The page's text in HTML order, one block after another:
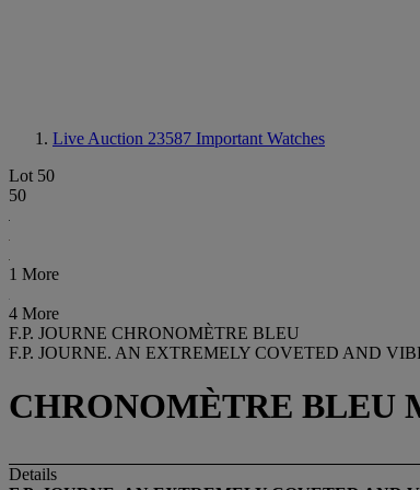
Live Auction 23587 Important Watches
Lot 50
50
1 More
4 More
F.P. JOURNE CHRONOMÈTRE BLEU
F.P. JOURNE. AN EXTREMELY COVETED AND
CHRONOMÈTRE BLEU
Details